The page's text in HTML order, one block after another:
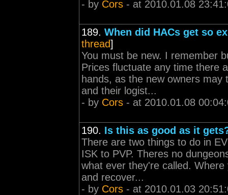
- by Cors - at 2010.01.08
189. When did HACs get so
thread]
You must be new. I remember
Prices fluctuate any time there
hands, as the new owners
and their logist...
- by Cors - at 2010.01.08
190. Is this as good as it
There are two things to do in
ISK to PVP. Theres no
what ever they're called.
and recover...
- by Cors - at 2010.01.03